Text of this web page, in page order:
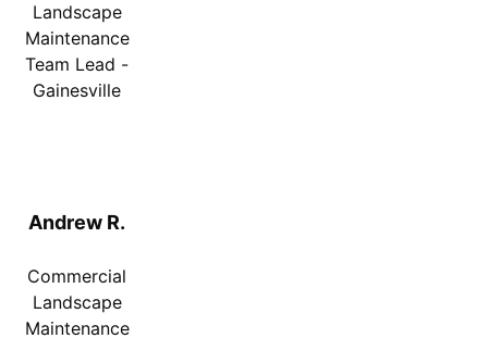
Landscape
Maintenance
Team Lead -
Gainesville
Andrew R.
Commercial
Landscape
Maintenance